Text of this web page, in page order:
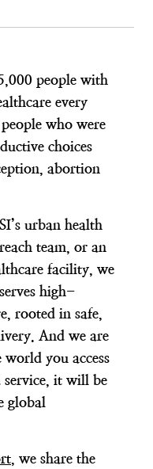
people with
every
who were
choices
abortion
urban health
team, or an
facility, we
high-
rooted in safe,
And we are
you access
it will be
global
, we share the